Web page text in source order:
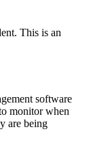
This is an
software
monitor when
are being